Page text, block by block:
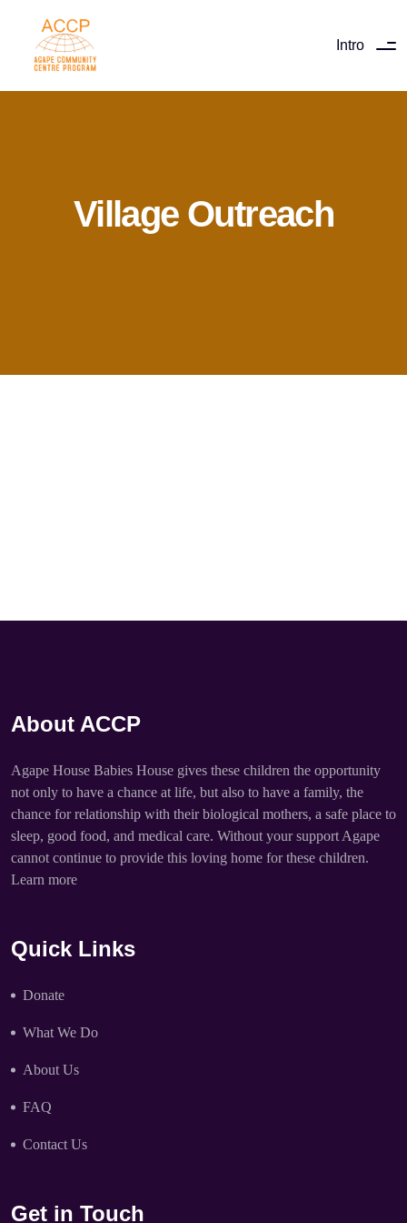
Intro
Village Outreach
About ACCP
Agape House Babies House gives these children the opportunity
not only to have a chance at life, but also to have a family, the
chance for relationship with their biological mothers, a safe place to
sleep, good food, and medical care. Without your support Agape
cannot continue to provide this loving home for these children.
Learn more
Quick Links
Donate
What We Do
About Us
FAQ
Contact Us
Get in Touch